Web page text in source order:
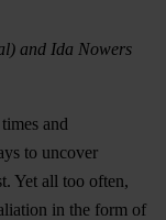
and Ida Nowers
and
to uncover
Yet all too often,
in the form of